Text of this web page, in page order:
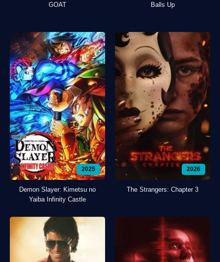
GOAT Balls Up
2025
Demon Slayer: Kimetsu no
Yaiba Infinity Castle
2026
The Strangers: Chapter 3